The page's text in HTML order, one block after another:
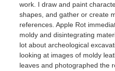
work. I draw and paint
shapes, and gather or create
references. Apple Rot
moldy and disintegrating
lot about archeological
looking at images of moldy
leaves and photographed the